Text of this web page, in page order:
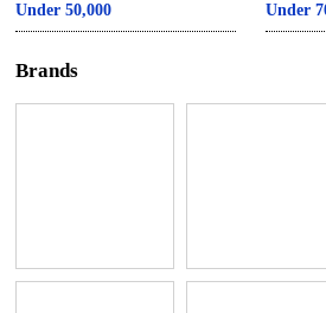
Under 50,000 Under
Brands